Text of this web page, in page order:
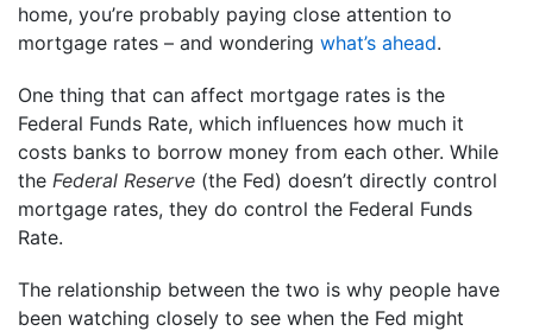
home, you’re probably paying close attention to
mortgage rates – and wondering what’s ahead.
One thing that can affect mortgage rates is the
Federal Funds Rate, which influences how much it
costs banks to borrow money from each other. While
the Federal Reserve (the Fed) doesn’t directly control
mortgage rates, they do control the Federal Funds
Rate.
The relationship between the two is why people have
been watching closely to see when the Fed might